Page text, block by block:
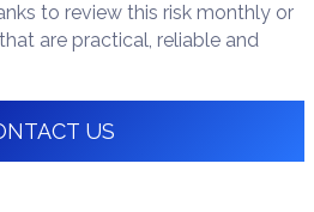
to review this risk monthly or
are practical, reliable and
US